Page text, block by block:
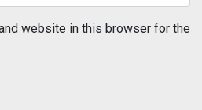
website in this browser for the